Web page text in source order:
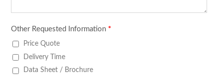
Other Requested Information *
Price Quote
Delivery Time
Data Sheet / Brochure